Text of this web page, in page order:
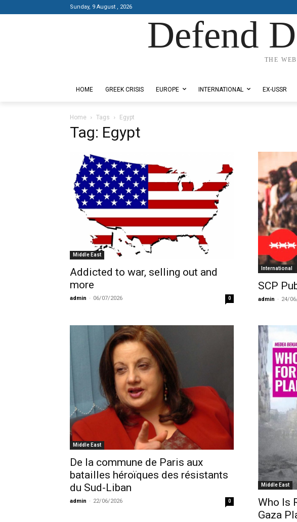
Sunday, 9 August , 2026
Defend
THE
HOME GREEK CRISIS EUROPE INTERNATIONAL EX-USSR
Home Tags Egypt
Tag: Egypt
Middle East
Addicted to war, selling out and
more
admin - 06/07/2026 0
International
SCP
admin - 24/
Middle East
De la commune de Paris aux
batailles héroïques des résistants
du Sud-Liban
admin - 22/06/2026 0
Middle East
Who Is
Gaza